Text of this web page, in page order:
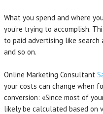
What you spend and where
you’re trying to accomplish.
to paid advertising like search
and so on.
Online Marketing Consultant
your costs can change when
conversion: «Since most of
likely be calculated based on